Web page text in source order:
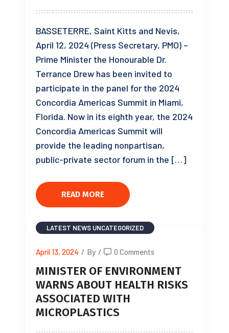
BASSETERRE, Saint Kitts and Nevis,
April 12, 2024 (Press Secretary, PMO) –
Prime Minister the Honourable Dr.
Terrance Drew has been invited to
participate in the panel for the 2024
Concordia Americas Summit in Miami,
Florida. Now in its eighth year, the 2024
Concordia Americas Summit will
provide the leading nonpartisan,
public-private sector forum in the […]
READ MORE
LATEST NEWS UNCATEGORIZED
April 13, 2024 / By / 0 Comments
MINISTER OF ENVIRONMENT
WARNS ABOUT HEALTH RISKS
ASSOCIATED WITH
MICROPLASTICS